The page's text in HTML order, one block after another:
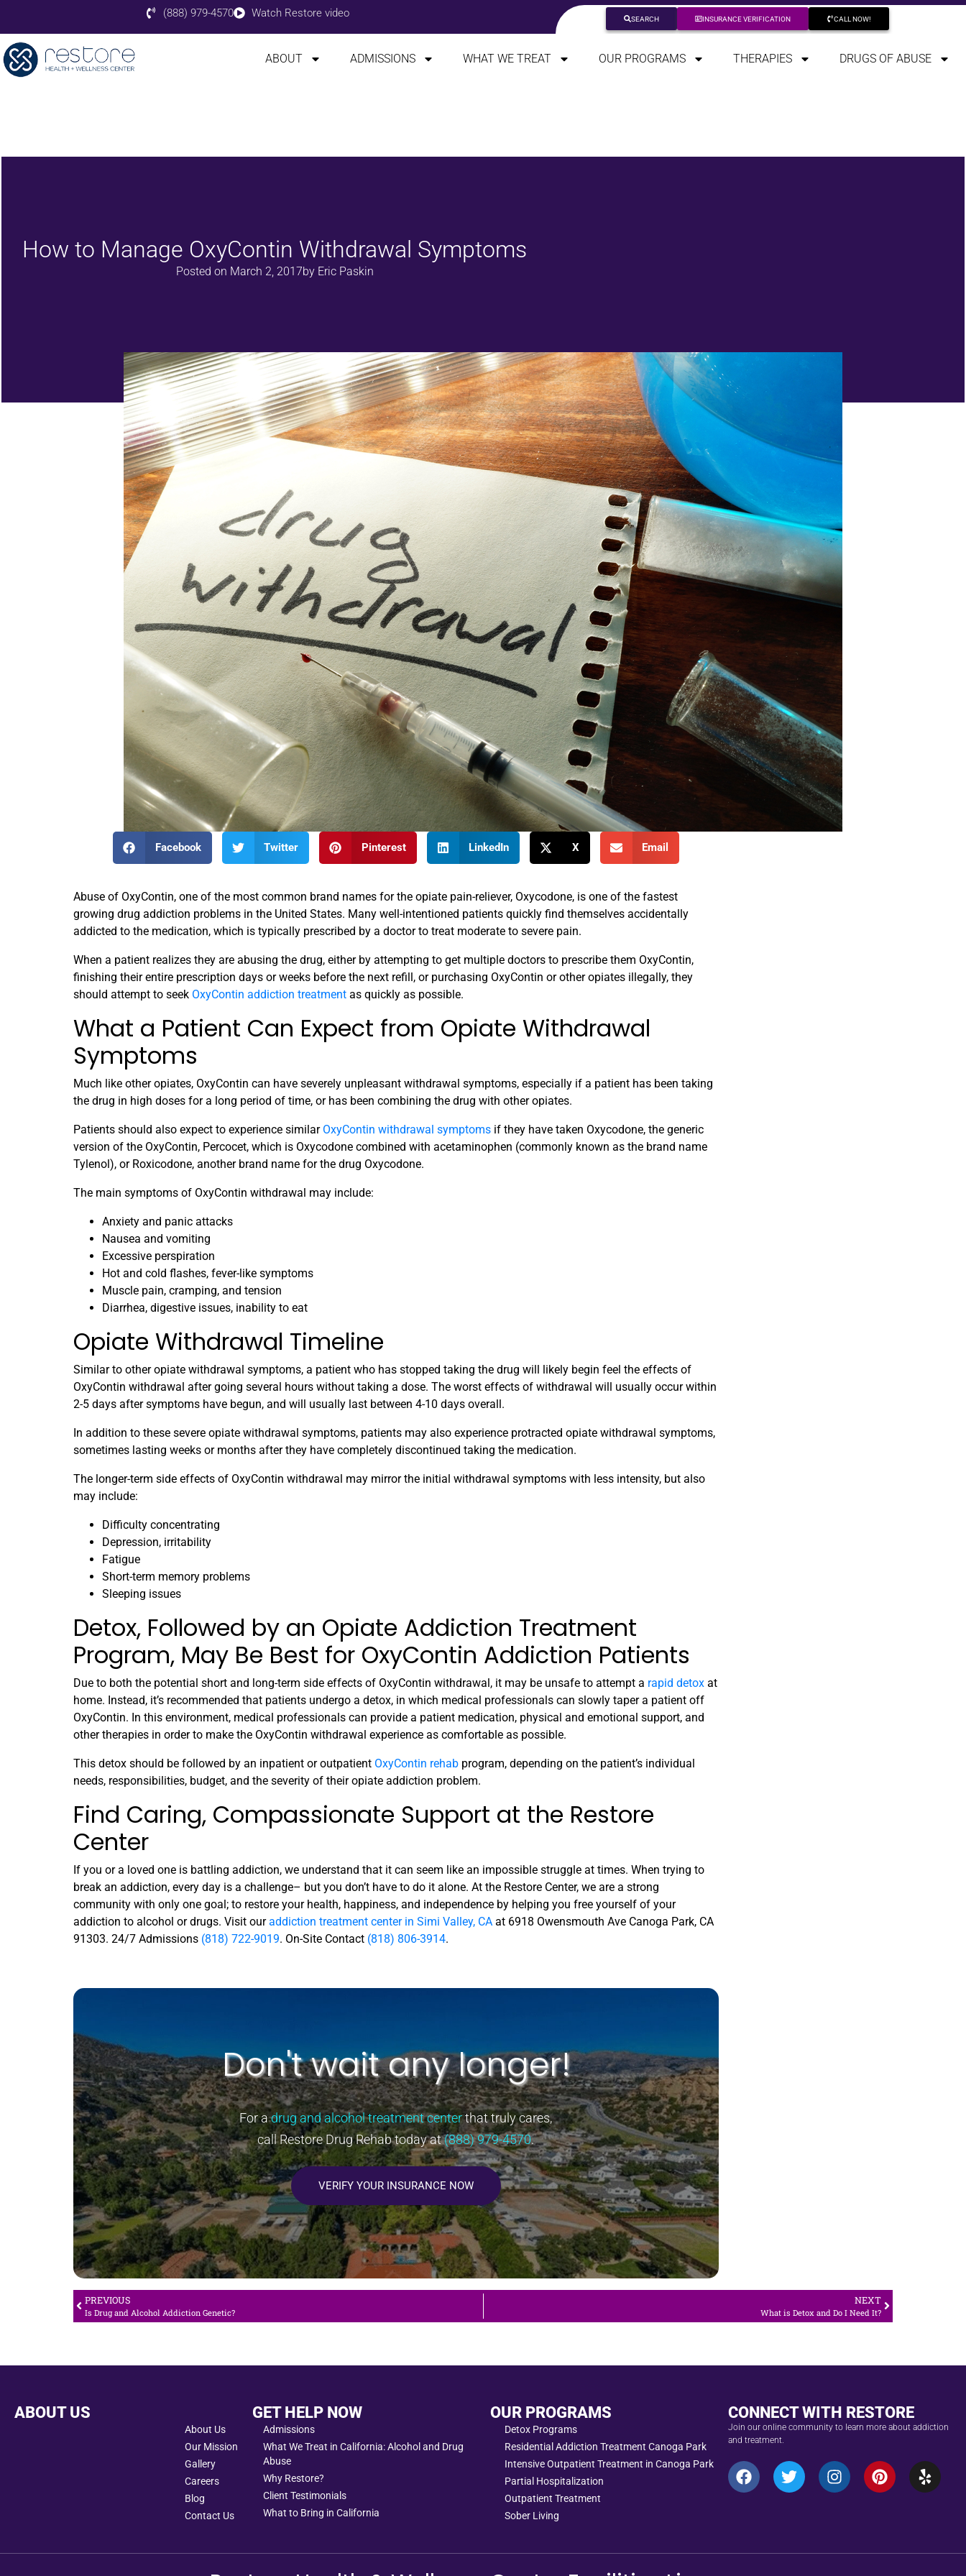
(888) 979-4570 Watch Restore video SEARCH INSURANCE VERIFICATION CALL NOW!
ABOUT ADMISSIONS WHAT WE TREAT OUR PROGRAMS THERAPIES DRUGS OF ABUSE
How to Manage OxyContin Withdrawal Symptoms
Posted on March 2, 2017byEric Paskin
Facebook Twitter Pinterest LinkedIn X Email
Abuse of OxyContin, one of the most common brand names for the opiate pain-reliever, Oxycodone, is one of the fastest
growing drug addiction problems in the United States. Many well-intentioned patients quickly find themselves accidentally
addicted to the medication, which is typically prescribed by a doctor to treat moderate to severe pain.
When a patient realizes they are abusing the drug, either by attempting to get multiple doctors to prescribe them OxyContin,
finishing their entire prescription days or weeks before the next refill, or purchasing OxyContin or other opiates illegally, they
should attempt to seek OxyContin addiction treatment as quickly as possible.
What a Patient Can Expect from Opiate Withdrawal
Symptoms
Much like other opiates, OxyContin can have severely unpleasant withdrawal symptoms, especially if a patient has been taking
the drug in high doses for a long period of time, or has been combining the drug with other opiates.
Patients should also expect to experience similar OxyContin withdrawal symptoms if they have taken Oxycodone, the generic
version of the OxyContin, Percocet, which is Oxycodone combined with acetaminophen (commonly known as the brand name
Tylenol), or Roxicodone, another brand name for the drug Oxycodone.
The main symptoms of OxyContin withdrawal may include:
Anxiety and panic attacks
Nausea and vomiting
Excessive perspiration
Hot and cold flashes, fever-like symptoms
Muscle pain, cramping, and tension
Diarrhea, digestive issues, inability to eat
Opiate Withdrawal Timeline
Similar to other opiate withdrawal symptoms, a patient who has stopped taking the drug will likely begin feel the effects of
OxyContin withdrawal after going several hours without taking a dose. The worst effects of withdrawal will usually occur within
2-5 days after symptoms have begun, and will usually last between 4-10 days overall.
In addition to these severe opiate withdrawal symptoms, patients may also experience protracted opiate withdrawal symptoms,
sometimes lasting weeks or months after they have completely discontinued taking the medication.
The longer-term side effects of OxyContin withdrawal may mirror the initial withdrawal symptoms with less intensity, but also
may include:
Difficulty concentrating
Depression, irritability
Fatigue
Short-term memory problems
Sleeping issues
Detox, Followed by an Opiate Addiction Treatment
Program, May Be Best for OxyContin Addiction Patients
Due to both the potential short and long-term side effects of OxyContin withdrawal, it may be unsafe to attempt a rapid detox at
home. Instead, it’s recommended that patients undergo a detox, in which medical professionals can slowly taper a patient off
OxyContin. In this environment, medical professionals can provide a patient medication, physical and emotional support, and
other therapies in order to make the OxyContin withdrawal experience as comfortable as possible.
This detox should be followed by an inpatient or outpatient OxyContin rehab program, depending on the patient’s individual
needs, responsibilities, budget, and the severity of their opiate addiction problem.
Find Caring, Compassionate Support at the Restore
Center
If you or a loved one is battling addiction, we understand that it can seem like an impossible struggle at times. When trying to
break an addiction, every day is a challenge– but you don’t have to do it alone. At the Restore Center, we are a strong
community with only one goal; to restore your health, happiness, and independence by helping you free yourself of your
addiction to alcohol or drugs. Visit ouraddiction treatment center in Simi Valley, CA at 6918 Owensmouth Ave Canoga Park, CA
91303. 24/7 Admissions (818) 722-9019. On-Site Contact (818) 806-3914.
Don't wait any longer!
For adrug and alcohol treatment centerthat truly cares,
call Restore Drug Rehab today at(888) 979-4570.
VERIFY YOUR INSURANCE NOW
PREVIOUS
Is Drug and Alcohol Addiction Genetic?
NEXT
What is Detox and Do I Need It?
ABOUT US
About Us
Our Mission
Gallery
Careers
Blog
Contact Us
GET HELP NOW
Admissions
What We Treat in California: Alcohol and Drug
Abuse
Why Restore?
Client Testimonials
What to Bring in California
OUR PROGRAMS
Detox Programs
Residential Addiction Treatment Canoga Park
Intensive Outpatient Treatment in Canoga Park
Partial Hospitalization
Outpatient Treatment
Sober Living
CONNECT WITH RESTORE
Join our online community to learn more about addiction
and treatment.